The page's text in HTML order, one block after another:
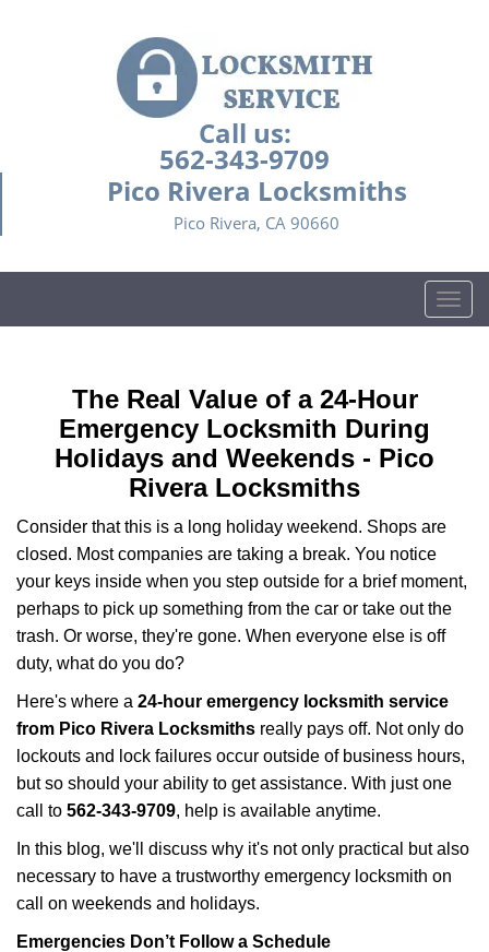
Call us:
562-343-9709
Pico Rivera Locksmiths
Pico Rivera, CA 90660
T
o
t
i
The Real Value of a 24-Hour
Emergency Locksmith During
Holidays and Weekends - Pico
Rivera Locksmiths
Consider that this is a long holiday weekend. Shops are
closed. Most companies are taking a break. You notice
your keys inside when you step outside for a brief moment,
perhaps to pick up something from the car or take out the
trash. Or worse, they're gone. When everyone else is off
duty, what do you do?
Here's where a 24-hour emergency locksmith service
from Pico Rivera Locksmiths really pays off. Not only do
lockouts and lock failures occur outside of business hours,
but so should your ability to get assistance. With just one
call to 562-343-9709, help is available anytime.
In this blog, we'll discuss why it's not only practical but also
necessary to have a trustworthy emergency locksmith on
call on weekends and holidays.
Emergencies Don’t Follow a Schedule